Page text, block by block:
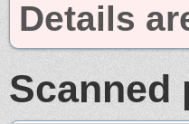
Details
Scanned